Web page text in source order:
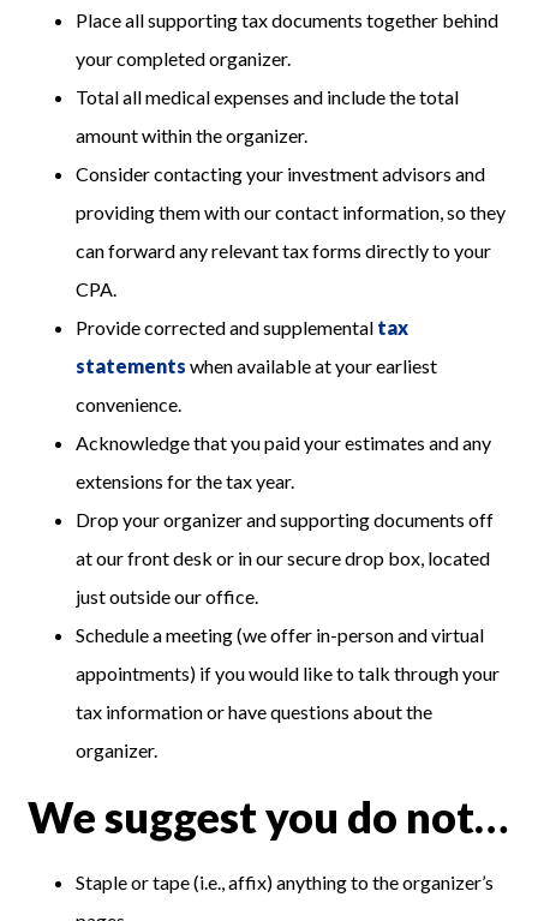
Place all supporting tax documents together behind
your completed organizer.
Total all medical expenses and include the total
amount within the organizer.
Consider contacting your investment advisors and
providing them with our contact information, so they
can forward any relevant tax forms directly to your
CPA.
Provide corrected and supplemental tax
statements when available at your earliest
convenience.
Acknowledge that you paid your estimates and any
extensions for the tax year.
Drop your organizer and supporting documents off
at our front desk or in our secure drop box, located
just outside our office.
Schedule a meeting (we offer in-person and virtual
appointments) if you would like to talk through your
tax information or have questions about the
organizer.
We suggest you do not…
Staple or tape (i.e., affix) anything to the organizer’s